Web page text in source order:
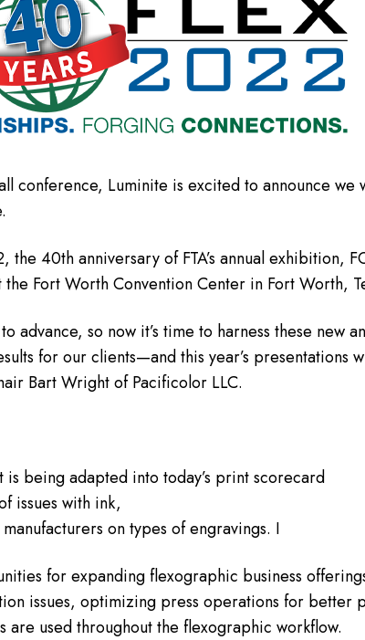
conference, Luminite is excited to announce we
40th anniversary of FTA’s annual exhibition,
Fort Worth Convention Center in Fort Worth,
advance, so now it’s time to harness these new
for our clients—and this year’s presentations
Bart Wright of Pacificolor LLC.
is being adapted into today’s print scorecard
issues with ink,
on types of engravings. I
for expanding flexographic business
issues, optimizing press operations for better
are used throughout the flexographic workflow.